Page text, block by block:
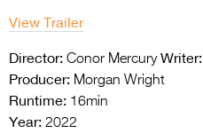
View Trailer
Director: Conor Mercury Writer:
Producer: Morgan Wright
Runtime: 16min
Year: 2022